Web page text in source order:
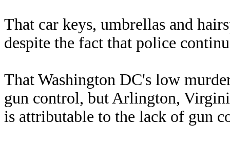
That car keys, umbrellas and
despite the fact that police
That Washington DC's low
gun control, but Arlington,
is attributable to the lack of gun